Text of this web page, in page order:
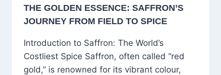
THE GOLDEN ESSENCE: SAFFRON’S
JOURNEY FROM FIELD TO SPICE
Introduction to Saffron: The World’s
Costliest Spice Saffron, often called “red
gold,” is renowned for its vibrant colour,